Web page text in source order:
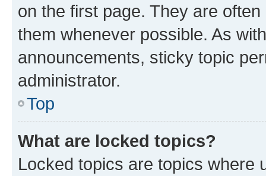
on the first page. They are
them whenever possible. As
announcements, sticky topic
administrator.
Top
What are locked topics?
Locked topics are topics where